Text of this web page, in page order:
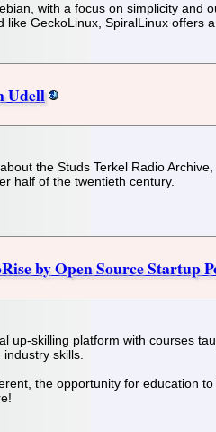
with a focus on simplicity and
GeckoLinux, SpiralLinux offers
Udell
the Studs Terkel Radio
half of the twentieth century.
by Open Source Startup
up-skilling platform with courses
skills.
the opportunity for education